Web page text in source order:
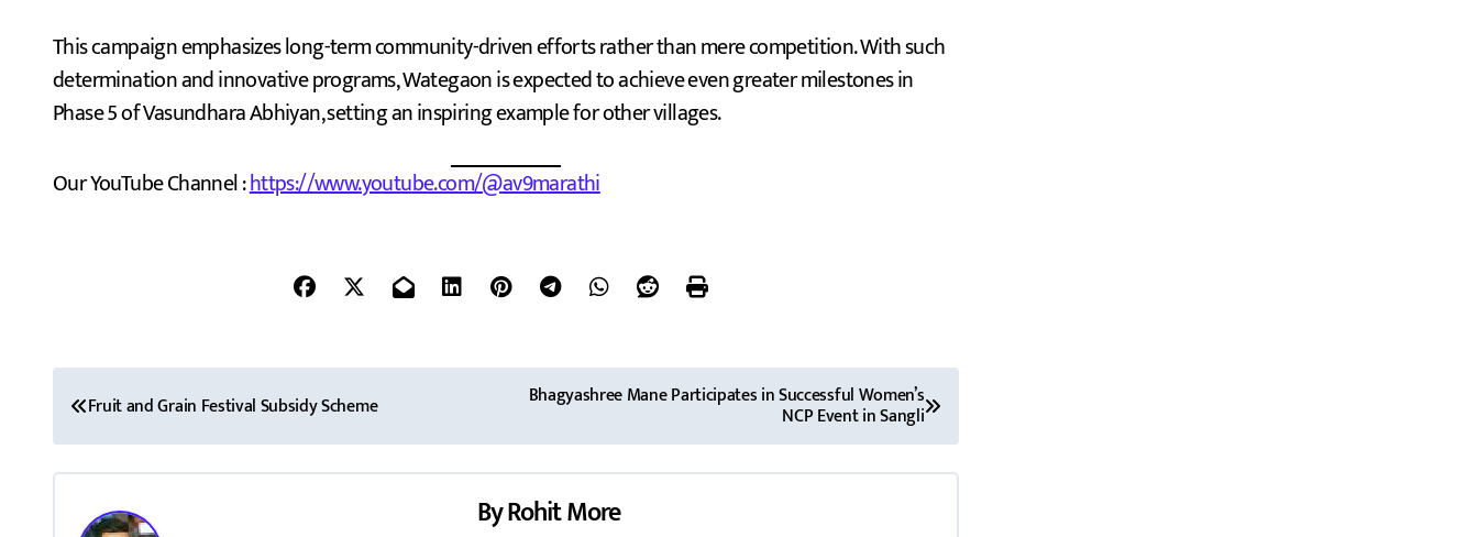
This campaign emphasizes long-term community-driven efforts rather than mere competition. With such
determination and innovative programs, Wategaon is expected to achieve even greater milestones in
Phase 5 of Vasundhara Abhiyan, setting an inspiring example for other villages.
Our YouTube Channel :https://www.youtube.com/@av9marathi
P
o
s
Fruit and Grain Festival Subsidy Scheme Bhagyashree Mane Participates in Successful Women’s
NCP Event in Sangli
ByRohit More